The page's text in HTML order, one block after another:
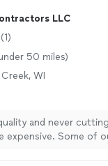
LLC
(1)
50 miles)
WI
and never
expensive. Some of